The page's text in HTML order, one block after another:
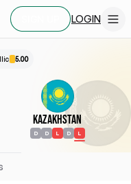
LOGIN
5.00
Kazakhstan
D D L D L